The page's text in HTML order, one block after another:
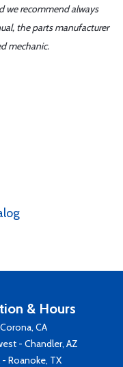
we recommend always
the parts manufacturer
mechanic.
& Hours
CA
- Chandler, AZ
Roanoke, TX